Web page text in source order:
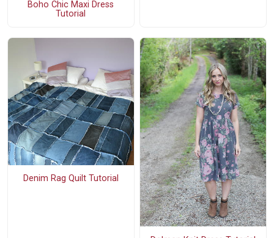
Boho Chic Maxi Dress
Tutorial
Denim Rag Quilt Tutorial